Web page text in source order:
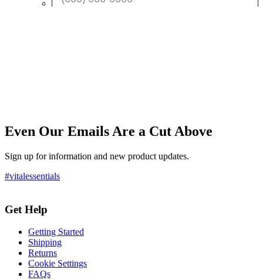
Even Our Emails Are a Cut Above
Sign up for information and new product updates.
#vitalessentials
Get Help
Getting Started
Shipping
Returns
Cookie Settings
FAQs